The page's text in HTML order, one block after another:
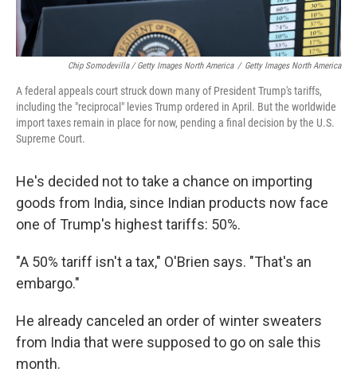
Chip Somodevilla / Getty Images North America / Getty Images North America
A federal appeals court struck down many of President Trump's tariffs,
including the "reciprocal" levies Trump ordered in April. But the worldwide
import taxes remain in place for now, pending a final decision by the U.S.
Supreme Court.
He's decided not to take a chance on importing
goods from India, since Indian products now face
one of Trump's highest tariffs: 50%.
"A 50% tariff isn't a tax," O'Brien says. "That's an
embargo."
He already canceled an order of winter sweaters
from India that were supposed to go on sale this
month.